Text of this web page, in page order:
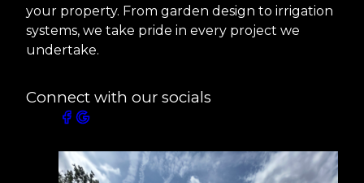
your property. From garden design to irrigation
systems, we take pride in every project we
undertake.
Connect with our socials